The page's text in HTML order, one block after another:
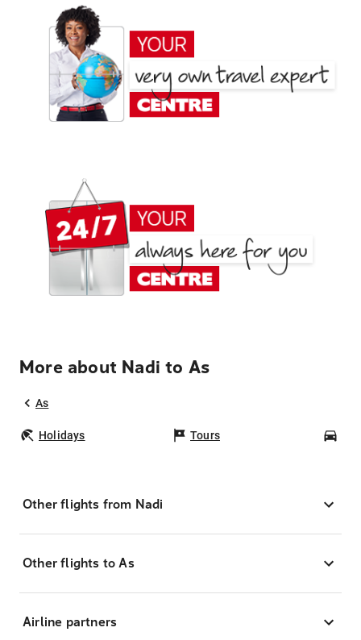
More about Nadi to As
As
Holidays Tours
Other flights from Nadi
Other flights to As
Airline partners